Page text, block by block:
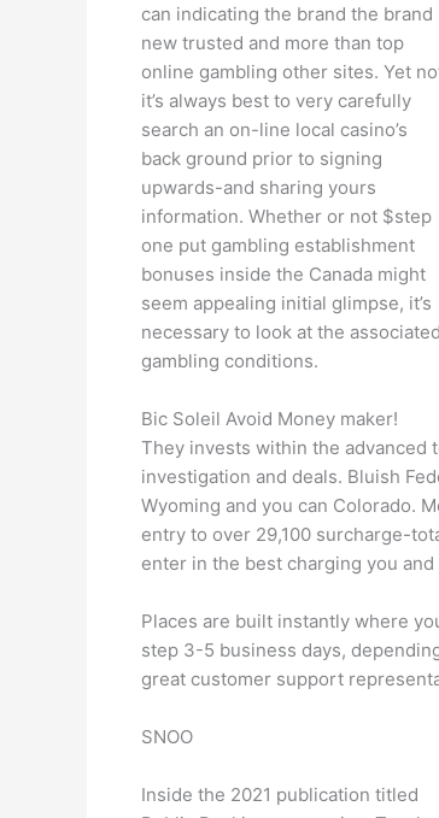
can indicating the brand the brand
new trusted and more than top
online gambling other sites. Yet
it’s always best to very carefully
search an on-line local casino’s
back ground prior to signing
upwards-and sharing yours
information. Whether or not $step
one put gambling establishment
bonuses inside the Canada might
seem appealing initial glimpse, it’s
necessary to look at the associated
gambling conditions.
Bic Soleil Avoid Money maker!
They invests within the advanced
investigation and deals. Bluish
Wyoming and you can Colorado.
entry to over 29,100 surcharge-
enter in the best charging you
Places are built instantly where
step 3-5 business days,
great customer support
SNOO
Inside the 2021 publication titled